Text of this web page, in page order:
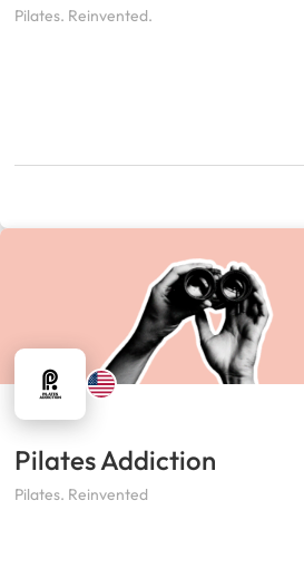
Pilates. Reinvented.
Pilates Addiction
Pilates. Reinvented